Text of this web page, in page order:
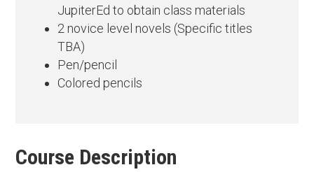
Course Description
JupiterEd to obtain class materials
2 novice level novels (Specific titles
TBA)
Pen/pencil
Colored pencils